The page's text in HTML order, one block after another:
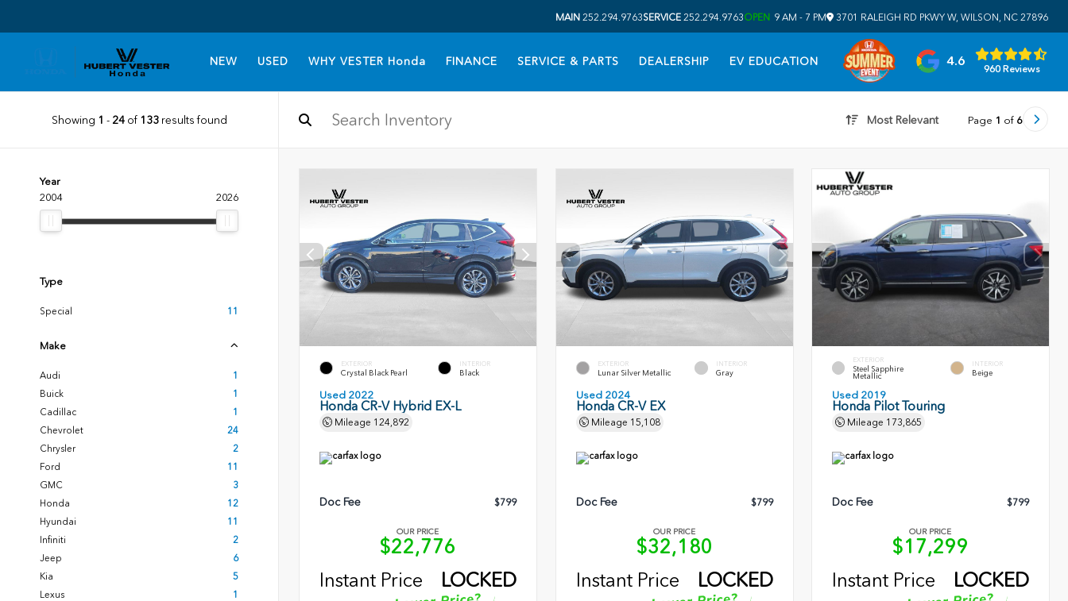
MAIN 252.294.9763SERVICE 252.294.9763OPEN 9 AM - 7 PM 3701 RALEIGH RD PKWY W, WILSON, NC 27896
NEW USED WHY VESTER Honda FINANCE SERVICE & PARTS DEALERSHIP EV EDUCATION 4.6
960 Reviews
Showing 1 - 24of 133results found Most Relevant Page 1 of 6
Year
2004
2026
Type
Special 11
Make
Audi
1
Buick
1
Cadillac
1
Chevrolet
24
Chrysler
2
Ford
11
GMC
3
Honda
12
Hyundai
11
Infiniti
2
Jeep
6
Kia
5
Lexus
1
EXTERIOR
Crystal Black Pearl
INTERIOR
Black
Used 2022
Honda CR-V Hybrid EX-L
Mileage 124,892
Doc Fee $799
OUR PRICE
$22,776
Instant Price
LOCKED
EXTERIOR
Lunar Silver Metallic
INTERIOR
Gray
Used 2024
Honda CR-V EX
Mileage 15,108
Doc Fee $799
OUR PRICE
$32,180
Instant Price
LOCKED
EXTERIOR
Steel Sapphire
Metallic
INTERIOR
Beige
Used 2019
Honda Pilot Touring
Mileage 173,865
Doc Fee $799
OUR PRICE
$17,299
Instant Price
LOCKED